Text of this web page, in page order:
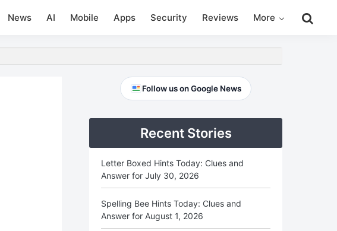
News AI Mobile Apps Security Reviews More
this
PrimaryFollow us on Google News
Recent Stories
Letter Boxed Hints Today: Clues and
Answer for July 30, 2026
Spelling Bee Hints Today: Clues and
Answer for August 1, 2026